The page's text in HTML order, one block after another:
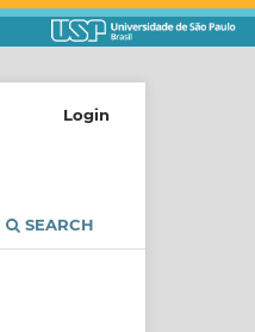
SEARCH
Login